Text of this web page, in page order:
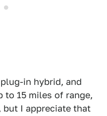
in hybrid, and
to 15 miles of range,
but I appreciate that